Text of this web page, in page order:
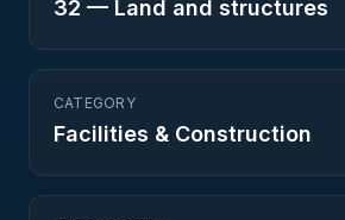
32 — Land and structures
CATEGORY
Facilities & Construction